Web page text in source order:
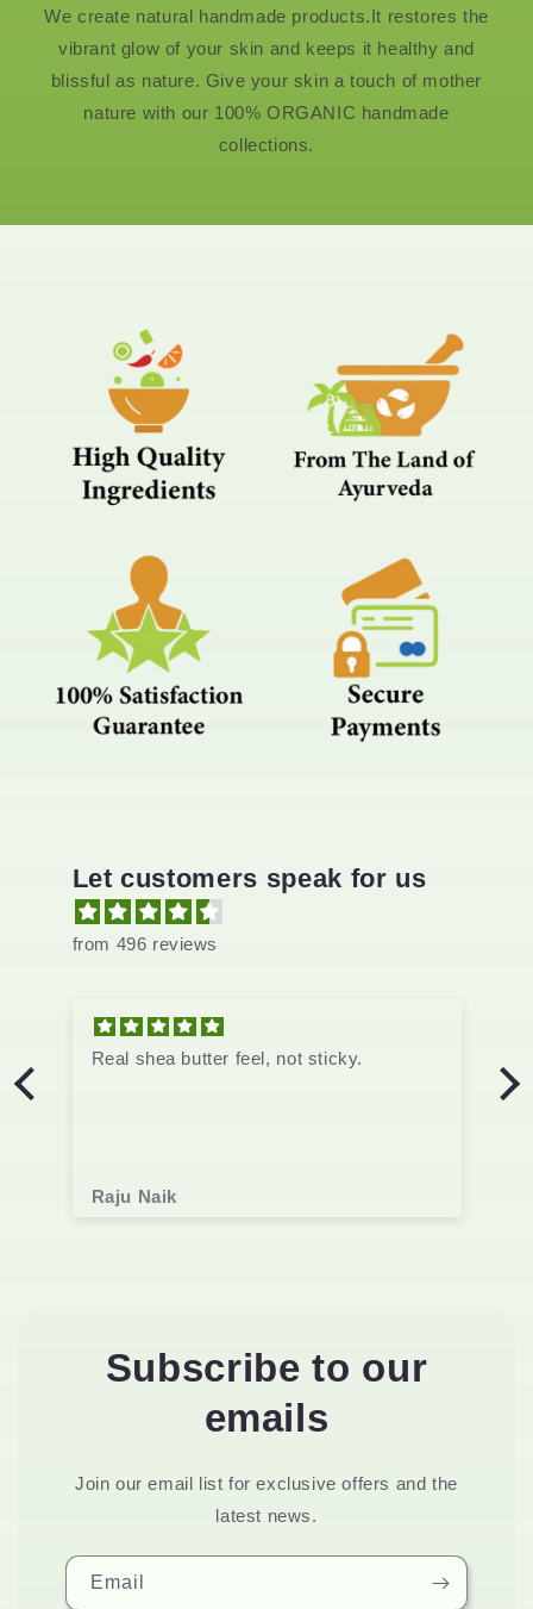
We create natural handmade products.It restores the
vibrant glow of your skin and keeps it healthy and
blissful as nature. Give your skin a touch of mother
nature with our 100% ORGANIC handmade
collections.
Let customers speak for us
from 496 reviews
feel, not sticky. Real shea butter feel,
Subscribe to our
emails
Join our email list for exclusive offers and the
latest news.
Email